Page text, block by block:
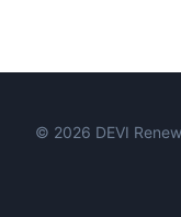
© 2026 DEVI